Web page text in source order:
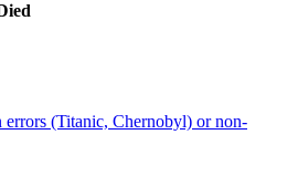
errors (Titanic, Chernobyl) or non-